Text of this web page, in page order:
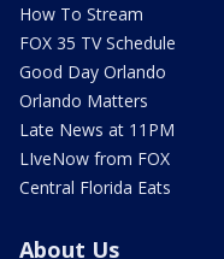
How To Stream
FOX 35 TV Schedule
Good Day Orlando
Orlando Matters
Late News at 11PM
LIveNow from FOX
Central Florida Eats
About Us